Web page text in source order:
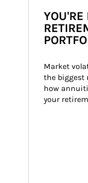
YOU'RE
Market
the biggest
how
your